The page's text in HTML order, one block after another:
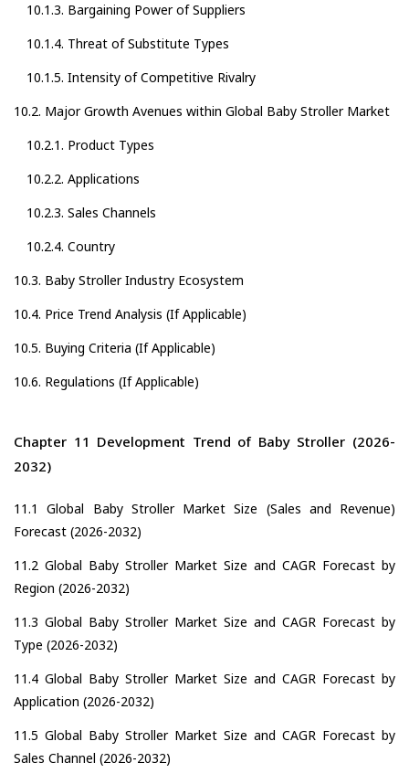
10.1.3. Bargaining Power of Suppliers
10.1.4. Threat of Substitute Types
10.1.5. Intensity of Competitive Rivalry
10.2. Major Growth Avenues within Global Baby Stroller Market
10.2.1. Product Types
10.2.2. Applications
10.2.3. Sales Channels
10.2.4. Country
10.3. Baby Stroller Industry Ecosystem
10.4. Price Trend Analysis (If Applicable)
10.5. Buying Criteria (If Applicable)
10.6. Regulations (If Applicable)
Chapter 11 Development Trend of Baby Stroller (2026-
2032)
11.1 Global Baby Stroller Market Size (Sales and Revenue)
Forecast (2026-2032)
11.2 Global Baby Stroller Market Size and CAGR Forecast by
Region (2026-2032)
11.3 Global Baby Stroller Market Size and CAGR Forecast by
Type (2026-2032)
11.4 Global Baby Stroller Market Size and CAGR Forecast by
Application (2026-2032)
11.5 Global Baby Stroller Market Size and CAGR Forecast by
Sales Channel (2026-2032)